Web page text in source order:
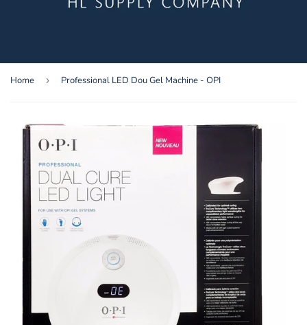
Home › Professional LED Dou Gel Machine - OPI